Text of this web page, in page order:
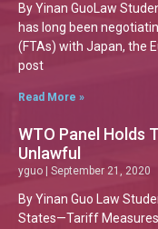
By Yinan GuoLaw
has long been
(FTAs) with Japan, the
post
Read More »
WTO Panel Holds
Unlawful
yguo September 21, 2020
By Yinan Guo Law
States—Tariff Measures